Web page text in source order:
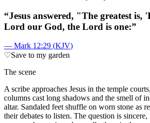
“Jesus answered, "The greatest is,
Lord our God, the Lord is one:”
— Mark 12:29 (KJV)
♡Save to my garden
The scene
Ascribe approaches Jesus in the temple
columns cast long shadows and the smell of
altar. Sandaled feet shuffle on worn stone as
their debates to listen. The question is